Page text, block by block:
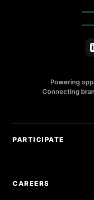
Powering
Connecting
PARTICIPATE
CAREERS